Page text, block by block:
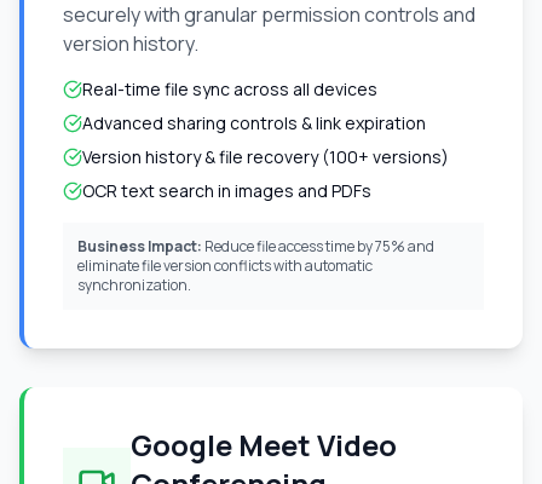
securely with granular permission controls and
version history.
Real-time file sync across all devices
Advanced sharing controls & link expiration
Version history & file recovery (100+ versions)
OCR text search in images and PDFs
Business Impact: Reduce file access time by 75% and
eliminate file version conflicts with automatic
synchronization.
Google Meet Video